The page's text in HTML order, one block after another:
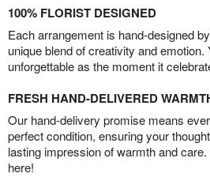
100% FLORIST DESIGNED
Each arrangement is hand-designed
unique blend of creativity and emotion.
unforgettable as the moment it
FRESH HAND-DELIVERED
Our hand-delivery promise means
perfect condition, ensuring your
lasting impression of warmth and
here!